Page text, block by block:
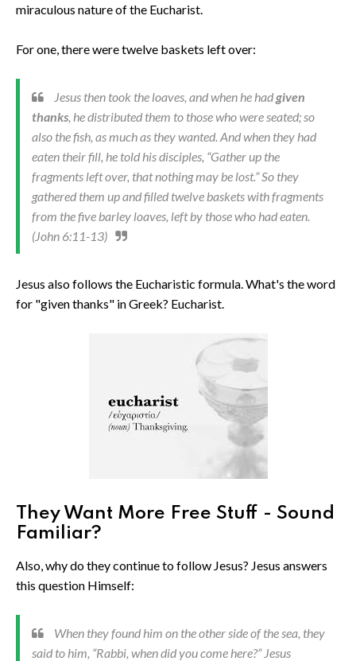
miraculous nature of the Eucharist.
For one, there were twelve baskets left over:
Jesus then took the loaves, and when he hadgiven
thanks, he distributed them to those who were seated; so
also the fish, as much as they wanted. And when they had
eaten their fill, he told his disciples, “Gather up the
fragments left over, that nothing may be lost.” So they
gathered them up and filled twelve baskets with fragments
from the five barley loaves, left by those who had eaten.
(John 6:11-13)
Jesus also follows the Eucharistic formula. What's the word
for "given thanks" in Greek? Eucharist.
They Want More Free Stuff - Sound
Familiar?
Also, why do they continue to follow Jesus? Jesus answers
this question Himself:
When they found him on the other side of the sea, they
said to him, “Rabbi, when did you come here?” Jesus